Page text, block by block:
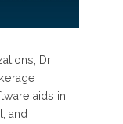
Dr
aids in
and